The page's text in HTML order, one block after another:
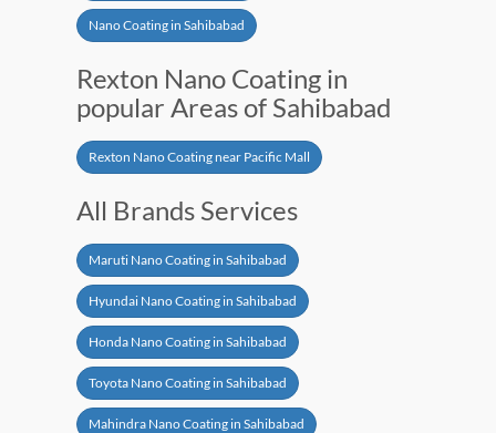
Nano Coating in Sahibabad
Rexton Nano Coating in
popular Areas of Sahibabad
Rexton Nano Coating near Pacific Mall
All Brands Services
Maruti Nano Coating in Sahibabad
Hyundai Nano Coating in Sahibabad
Honda Nano Coating in Sahibabad
Toyota Nano Coating in Sahibabad
Mahindra Nano Coating in Sahibabad